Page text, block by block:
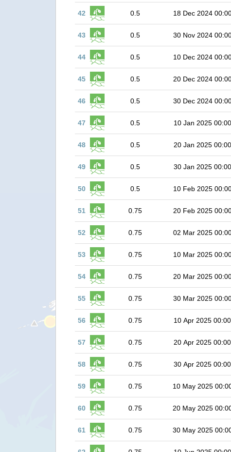
42 0.5 18 Dec 2024
43 0.5 30 Nov 2024
44 0.5 10 Dec 2024
45 0.5 20 Dec 2024
46 0.5 30 Dec 2024
47 0.5 10 Jan 2025 00:00
48 0.5 20 Jan 2025 00:00
49 0.5 30 Jan 2025 00:00
50 0.5 10 Feb 2025
51 0.75 20 Feb 2025
52 0.75 02 Mar 2025
53 0.75 10 Mar 2025
54 0.75 20 Mar 2025
55 0.75 30 Mar 2025
56 0.75 10 Apr 2025 00:00
57 0.75 20 Apr 2025 00:00
58 0.75 30 Apr 2025 00:00
59 0.75 10 May 2025
60 0.75 20 May 2025
61 0.75 30 May 2025